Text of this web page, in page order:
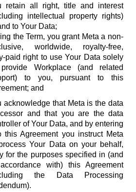
retain all right, title and interest
intellectual property rights)
to Your Data;
the Term, you grant Meta a non-
worldwide, royalty-free,
paid right to use Your Data solely
Workplace (and related
to you, pursuant to this
and
acknowledge that Meta is the data
and that you are the data
of Your Data, and by entering
this Agreement you instruct Meta
Your Data on your behalf,
for the purposes specified in (and
with) this Agreement
the Data Processing